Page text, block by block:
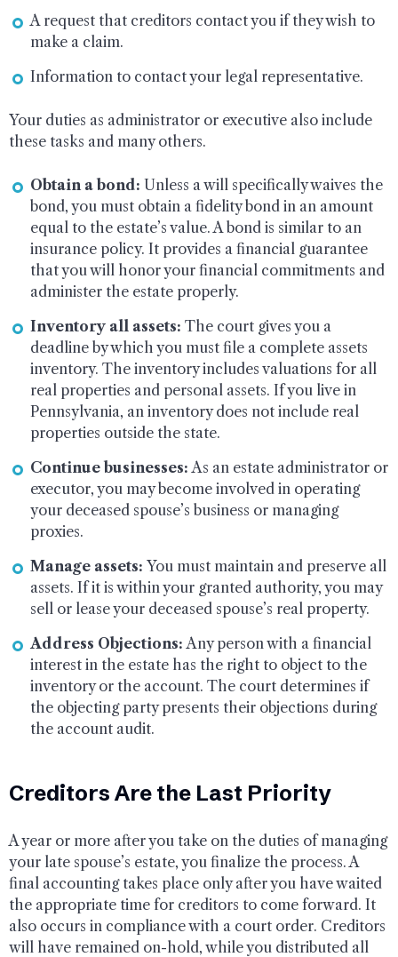
A request that creditors contact you if they wish to
make a claim.
Information to contact your legal representative.
Your duties as administrator or executive also include
these tasks and many others.
Obtain a bond: Unless a will specifically waives the
bond, you must obtain a fidelity bond in an amount
equal to the estate’s value. A bond is similar to an
insurance policy. It provides a financial guarantee
that you will honor your financial commitments and
administer the estate properly.
Inventory all assets: The court gives you a
deadline by which you must file a complete assets
inventory. The inventory includes valuations for all
real properties and personal assets. If you live in
Pennsylvania, an inventory does not include real
properties outside the state.
Continue businesses: As an estate administrator or
executor, you may become involved in operating
your deceased spouse’s business or managing
proxies.
Manage assets: You must maintain and preserve all
assets. If it is within your granted authority, you may
sell or lease your deceased spouse’s real property.
Address Objections: Any person with a financial
interest in the estate has the right to object to the
inventory or the account. The court determines if
the objecting party presents their objections during
the account audit.
Creditors Are the Last Priority
A year or more after you take on the duties of managing
your late spouse’s estate, you finalize the process. A
final accounting takes place only after you have waited
the appropriate time for creditors to come forward. It
also occurs in compliance with a court order. Creditors
will have remained on-hold, while you distributed all